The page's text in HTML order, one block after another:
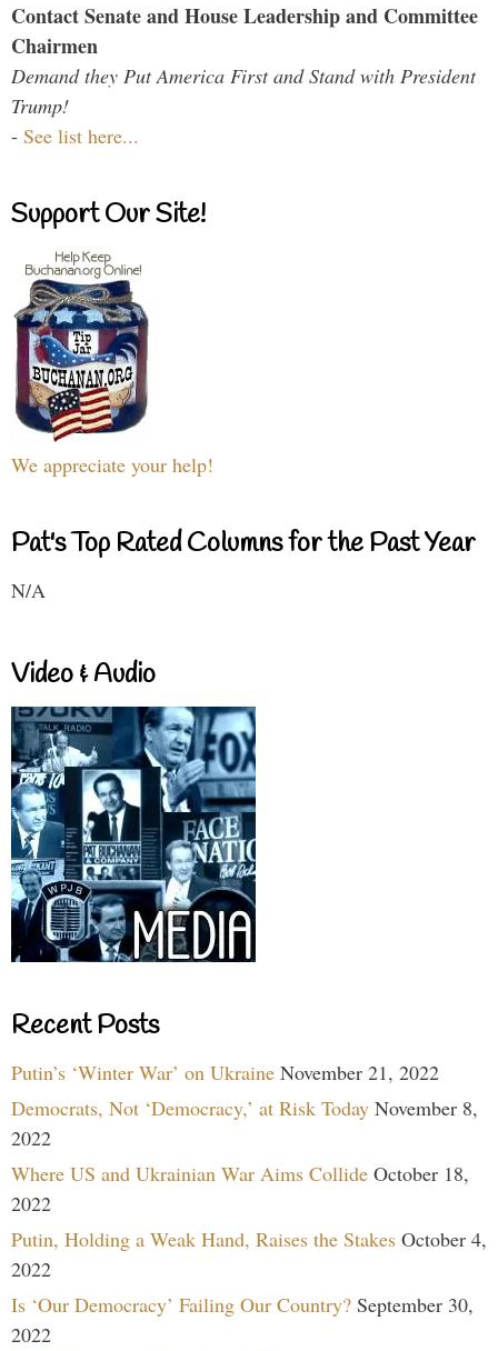
Contact Senate and House Leadership and Committee
Chairmen
Demand they Put America First and Stand with President
Trump!
- See list here...
Support Our Site!
We appreciate your help!
Pat's Top Rated Columns for the Past Year
N/A
Video & Audio
Recent Posts
Putin’s ‘Winter War’ on Ukraine November 21, 2022
Democrats, Not ‘Democracy,’ at Risk Today November 8,
2022
Where US and Ukrainian War Aims Collide October 18,
2022
Putin, Holding a Weak Hand, Raises the Stakes October 4,
2022
Is ‘Our Democracy’ Failing Our Country? September 30,
2022